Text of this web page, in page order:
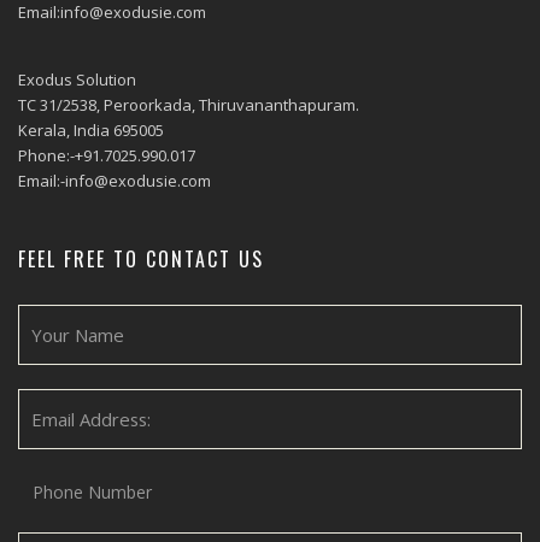
Email:info@exodusie.com
Exodus Solution
TC 31/2538, Peroorkada, Thiruvananthapuram.
Kerala, India 695005
Phone:-+91.7025.990.017
Email:-info@exodusie.com
FEEL FREE TO CONTACT US